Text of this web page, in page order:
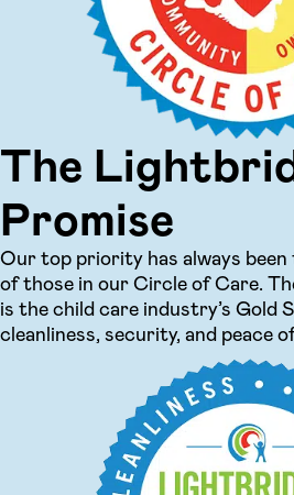
The
Promise
Our top priority has always
of those in our Circle of Care.
is the child care industry’s Gold
cleanliness, security, and peace